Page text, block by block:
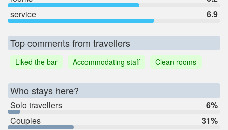
service
6.9
Top comments from travellers
Liked the bar Accommodating staff Clean rooms
Who stays here?
Solo travellers
6%
Couples
31%